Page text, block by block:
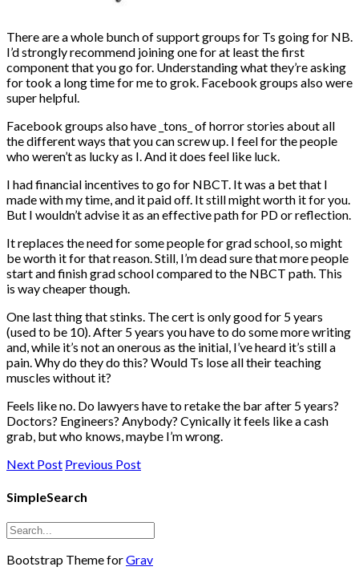
There are a whole bunch of support groups for Ts going for NB.
I’d strongly recommend joining one for at least the first
component that you go for. Understanding what they’re asking
for took a long time for me to grok. Facebook groups also were
super helpful.
Facebook groups also have _tons_ of horror stories about all
the different ways that you can screw up. I feel for the people
who weren’t as lucky as I. And it does feel like luck.
I had financial incentives to go for NBCT. It was a bet that I
made with my time, and it paid off. It still might worth it for you.
But I wouldn’t advise it as an effective path for PD or reflection.
It replaces the need for some people for grad school, so might
be worth it for that reason. Still, I’m dead sure that more people
start and finish grad school compared to the NBCT path. This
is way cheaper though.
One last thing that stinks. The cert is only good for 5 years
(used to be 10). After 5 years you have to do some more writing
and, while it’s not an onerous as the initial, I’ve heard it’s still a
pain. Why do they do this? Would Ts lose all their teaching
muscles without it?
Feels like no. Do lawyers have to retake the bar after 5 years?
Doctors? Engineers? Anybody? Cynically it feels like a cash
grab, but who knows, maybe I’m wrong.
Next Post Previous Post
SimpleSearch
Bootstrap Theme forGrav